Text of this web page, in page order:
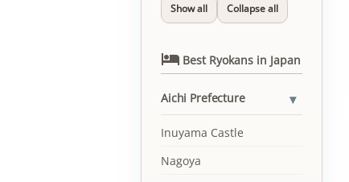
Show all Collapse all
 Best Ryokans in Japan
Aichi Prefecture ▾
Inuyama Castle
Nagoya